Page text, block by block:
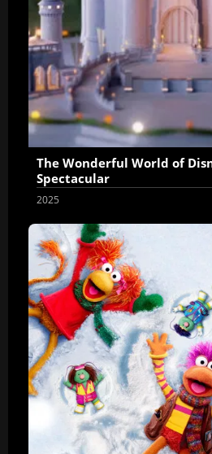
The Wonderful World of
Spectacular
2025